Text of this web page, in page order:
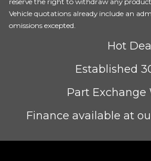
Vehicle quotations already include an
omissions excepted.
Hot
Established
Part Exchange
Finance available at